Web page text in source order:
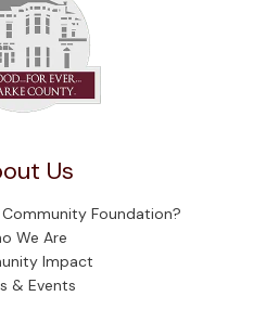
Us
Foundation?
We Are
Impact
& Events